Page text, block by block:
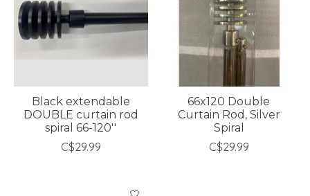
Black extendable
DOUBLE curtain rod
spiral 66-120''
C$29.99
66x120 Double
Curtain Rod, Silver
Spiral
C$29.99